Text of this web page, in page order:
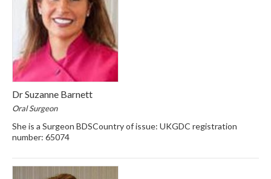
Dr Suzanne Barnett
Oral Surgeon
She is a Surgeon BDSCountry of issue: UKGDC registration
number: 65074